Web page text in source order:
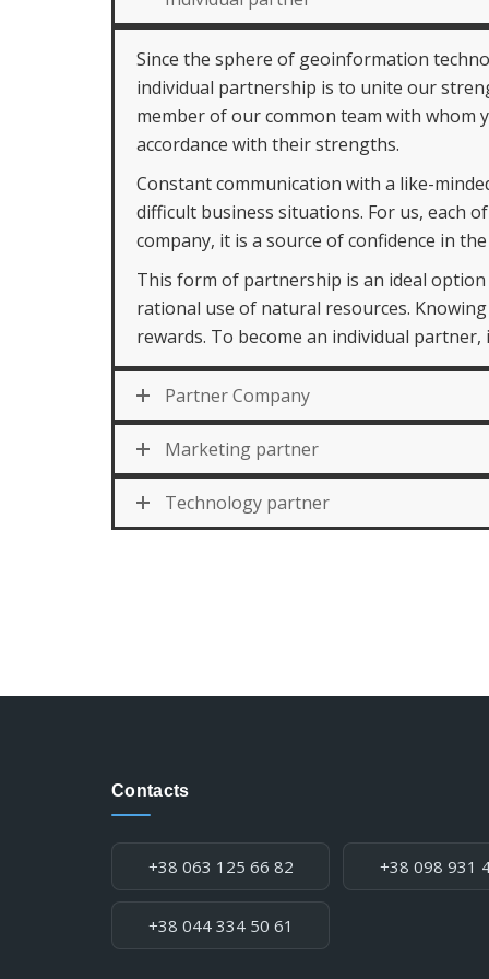
Since the sphere of geoinformation
individual partnership is to unite our
member of our common team with whom
accordance with their strengths.
Constant communication with a like-
difficult business situations. For us, each
company, it is a source of confidence in
This form of partnership is an ideal
rational use of natural resources.
rewards. To become an individual
Partner Company
Marketing partner
Technology partner
Contacts
+38 063 125 66 82 +38 098 931
+38 044 334 50 61